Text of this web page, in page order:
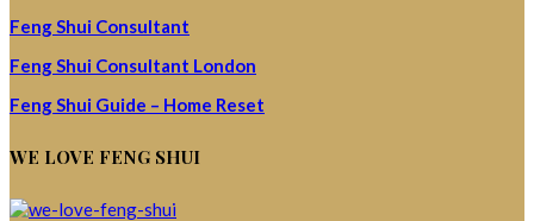
Feng Shui Consultant
Feng Shui Consultant London
Feng Shui Guide – Home Reset
WE LOVE FENG SHUI